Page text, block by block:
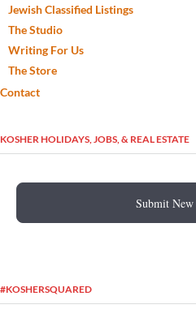
Jewish Classified Listings
The Studio
Writing For Us
The Store
Contact
KOSHER HOLIDAYS, JOBS, & REAL ESTATE
Submit
#KOSHERSQUARED